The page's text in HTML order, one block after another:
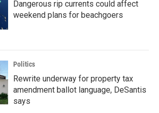
Dangerous rip currents could affect
weekend plans for beachgoers
Politics
Rewrite underway for property tax
amendment ballot language, DeSantis
says